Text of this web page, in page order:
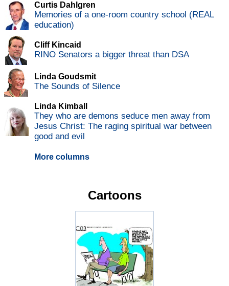
Curtis Dahlgren
Memories of a one-room country school (REAL
education)
Cliff Kincaid
RINO Senators a bigger threat than DSA
Linda Goudsmit
The Sounds of Silence
Linda Kimball
They who are demons seduce men away from
Jesus Christ: The raging spiritual war between
good and evil
More columns
Cartoons